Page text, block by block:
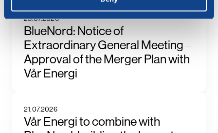
23.07.2026
BlueNord: Notice of
Extraordinary General Meeting –
Approval of the Merger Plan with
Vår Energi
21.07.2026
Vår Energi to combine with